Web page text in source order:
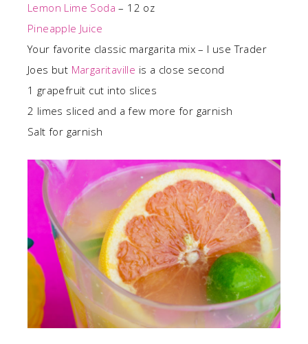
Lemon Lime Soda – 12 oz
Pineapple Juice
Your favorite classic margarita mix – I use Trader
Joes but Margaritaville is a close second
1 grapefruit cut into slices
2 limes sliced and a few more for garnish
Salt for garnish